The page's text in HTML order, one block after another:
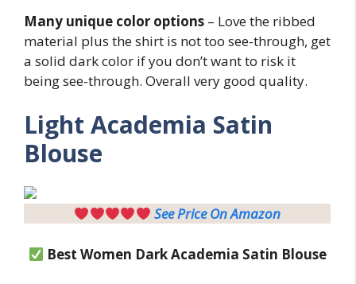
Many unique color options – Love the ribbed
material plus the shirt is not too see-through, get
a solid dark color if you don’t want to risk it
being see-through. Overall very good quality.
Light Academia Satin
Blouse
See Price On Amazon
Best Women Dark Academia Satin Blouse